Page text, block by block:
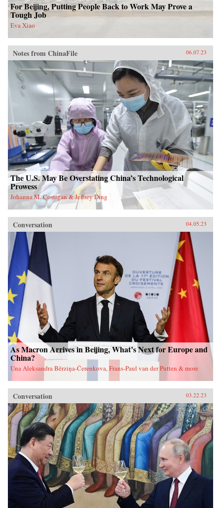
For Beijing, Putting People Back to Work May Prove a
Tough Job
Eva Xiao
Notes from ChinaFile 06.07.23
The U.S. May Be Overstating China’s Technological
Prowess
Johanna M. Costigan & Jeffrey Ding
Conversation 04.05.23
As Macron Arrives in Beijing, What’s Next for Europe and
China?
Una Aleksandra Bērziņa-Čerenkova, Frans-Paul van der Putten & more
Conversation 03.22.23